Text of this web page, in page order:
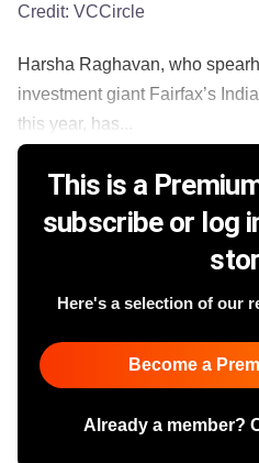
Credit: VCCircle
Harsha Raghavan, who
investment giant Fairfax’s
this year, has...
This is a
subscribe or log
Here's a selection of our
Become a
Already a member?